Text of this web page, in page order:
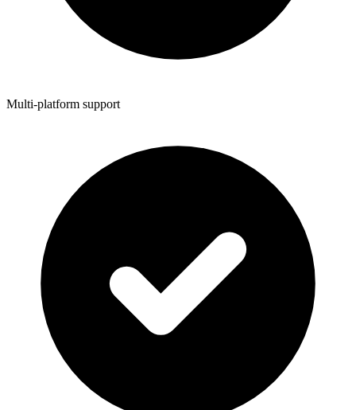
Multi-platform support